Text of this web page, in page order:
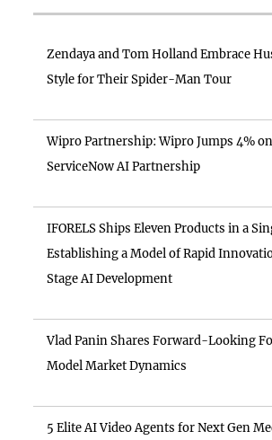
Zendaya and Tom Holland Embrace
Style for Their Spider-Man Tour
Wipro Partnership: Wipro Jumps 4%
ServiceNow AI Partnership
IFORELS Ships Eleven Products in a
Establishing a Model of Rapid
Stage AI Development
Vlad Panin Shares Forward-Looking
Model Market Dynamics
5 Elite AI Video Agents for Next Gen